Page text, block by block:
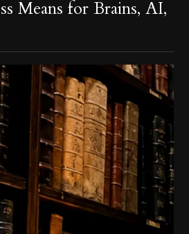
Means for Brains, AI,